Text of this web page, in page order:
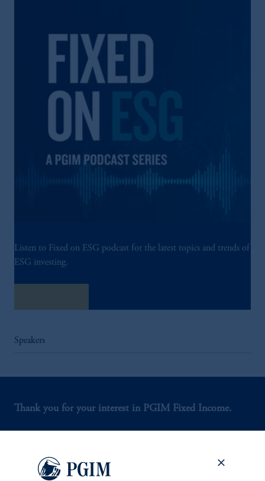
Listen to Fixed on ESG podcast for the latest topics and trends of
ESG investing.
Speakers
Thank you for your interest in PGIM Fixed Income.
environment.